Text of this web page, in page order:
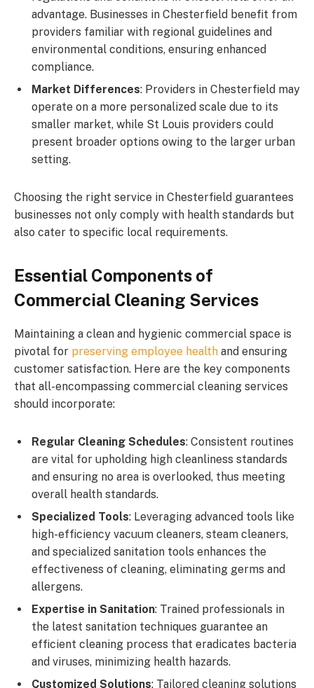
advantage. Businesses in Chesterfield benefit from
providers familiar with regional guidelines and
environmental conditions, ensuring enhanced
compliance.
Market Differences: Providers in Chesterfield may
operate on a more personalized scale due to its
smaller market, while St Louis providers could
present broader options owing to the larger urban
setting.
Choosing the right service in Chesterfield guarantees
businesses not only comply with health standards but
also cater to specific local requirements.
Essential Components of
Commercial Cleaning Services
Maintaining a clean and hygienic commercial space is
pivotal for preserving employee health and ensuring
customer satisfaction. Here are the key components
that all-encompassing commercial cleaning services
should incorporate:
Regular Cleaning Schedules: Consistent routines
are vital for upholding high cleanliness standards
and ensuring no area is overlooked, thus meeting
overall health standards.
Specialized Tools: Leveraging advanced tools like
high-efficiency vacuum cleaners, steam cleaners,
and specialized sanitation tools enhances the
effectiveness of cleaning, eliminating germs and
allergens.
Expertise in Sanitation: Trained professionals in
the latest sanitation techniques guarantee an
efficient cleaning process that eradicates bacteria
and viruses, minimizing health hazards.
Customized Solutions: Tailored cleaning solutions